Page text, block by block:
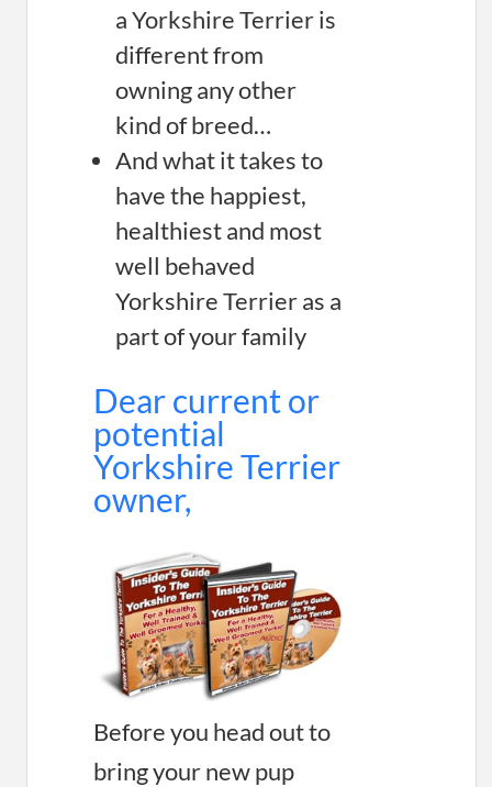
a Yorkshire Terrier is
different from
owning any other
kind of breed…
And what it takes to
have the happiest,
healthiest and most
well behaved
Yorkshire Terrier as a
part of your family
Dear current or
potential
Yorkshire Terrier
owner,
Before you head out to
bring your new pup